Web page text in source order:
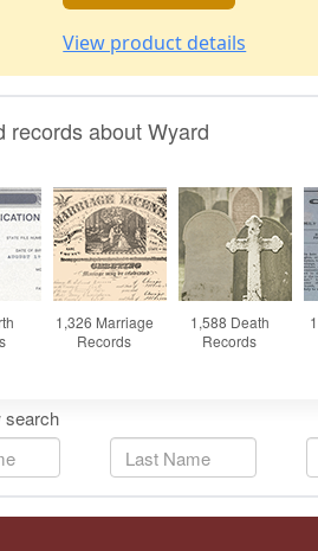
View product details